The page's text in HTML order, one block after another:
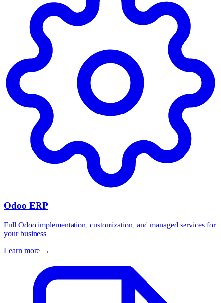
Odoo ERP
Full Odoo implementation, customization, and managed services for
your business
Learn more →